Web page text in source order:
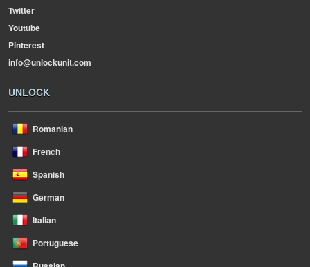
Twitter
Youtube
Pinterest
info@unlockunit.com
UNLOCK
Romanian
French
Spanish
German
Italian
Portuguese